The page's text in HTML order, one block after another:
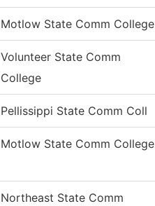
Motlow State Comm College
Volunteer State Comm
College
Pellissippi State Comm Coll
Motlow State Comm College
Northeast State Comm